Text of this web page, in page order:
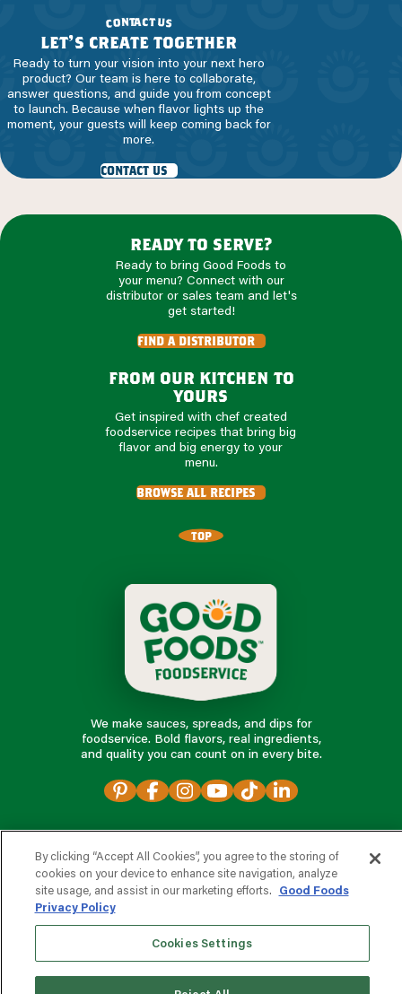
contactus
let’s create together
Ready to turn your vision into your next hero
product? Our team is here to collaborate,
answer questions, and guide you from concept
to launch. Because when flavor lights up the
moment, your guests will keep coming back for
more.
contact us
ready to serve?
Ready to bring Good Foods to
your menu? Connect with our
distributor or sales team and let's
get started!
find a distributor
from our kitchen to
yours
Get inspired with chef created
foodservice recipes that bring big
flavor and big energy to your
menu.
browse all recipes
TOP
We make sauces, spreads, and dips for
foodservice. Bold flavors, real ingredients,
and quality you can count on in every bite.
partnering with us
nota
foodservicepro?
By clicking “Accept All Cookies”, you agree to the storing of
cookies on your device to enhance site navigation, analyze
site usage, and assist in our marketing efforts.
Good Foods
Privacy Policy
Cookies Settings